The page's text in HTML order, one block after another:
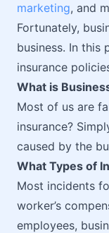
marketing, and
Fortunately,
business. In this
insurance
What is
Most of us are
insurance?
caused by the
What Types of
Most incidents
worker’s
employees,